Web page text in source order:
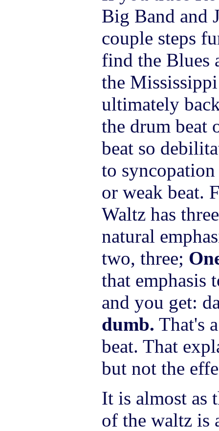
Big Band and
couple steps
find the Blues
the
ultimately
the drum beat
beat so
to
or weak beat.
Waltz has
natural
two, three;
that emphasis
and you get:
dumb. That's
beat. That
but not the
It is almost as
of the waltz is